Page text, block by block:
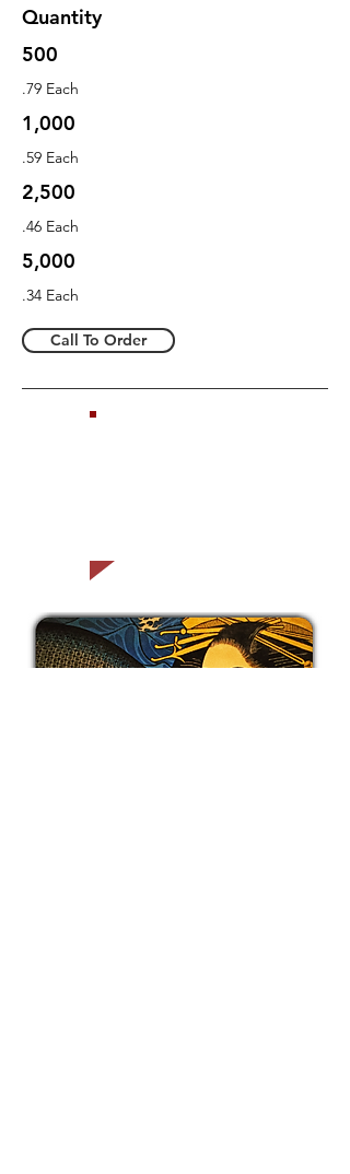
Quantity
500
.79 Each
1,000
.59 Each
2,500
.46 Each
5,000
.34 Each
Call To Order